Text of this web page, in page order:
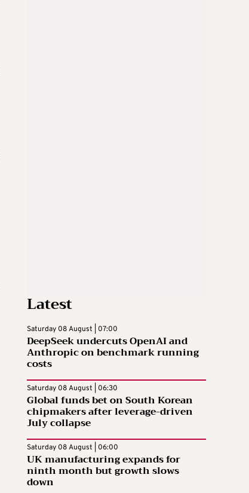
Latest
Saturday 08 August | 07:00
DeepSeek undercuts OpenAI and
Anthropic on benchmark running
costs
Saturday 08 August | 06:30
Global funds bet on South Korean
chipmakers after leverage-driven
July collapse
Saturday 08 August | 06:00
UK manufacturing expands for
ninth month but growth slows
down